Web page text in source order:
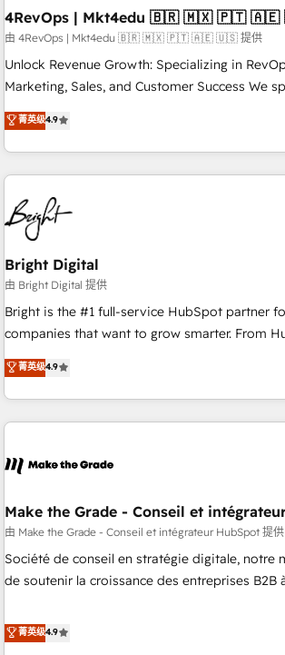
with workflows built around your business, not
➤ Migration: Move from any legacy CRM. Zero
full data integrity. ➤ Implementation:
run your revenue process. Sales, marketing,
custom agents, and APIs to remove manual
Ongoing Management: Monthly tune-ups,
4RevOps | Mkt4edu 🇧🇷 🇲🇽
由 4RevOps | Mkt4edu 🇧🇷 🇲🇽 🇵🇹 🇦🇪 🇺🇸 提供
Unlock Revenue Growth: Specializing in
Marketing, Sales, and Customer Success We specialize in
driving revenue growth for companies across
through tailored marketing, sales, and customer
strategies, utilizing RevOps methodologies.
America's largest HubSpot partner and a
education market, we offer unparalleled insights.
in five countries—Brazil, UAE (Abu Dhabi/
Mexico, USA, and Portugal—we've executed
successful operations. Our approach, rooted in RevOps
principles, integrates analysis, training,
qualification. Leveraging technology, data
optimization, and inbound marketing tactics,
us to unlock your business's full potential and
sustained growth in today's competitive
菁英级4.9
Bright Digital
由 Bright Digital 提供
Bright is the #1 full-service HubSpot partner
companies that want to grow smarter. From
onboarding, to training, from developing a
lead generation and digital marketing; we do it
great results)! In short, our services include: - HubSpot
consultancy: onboarding, training, data
Marketing & sales solutions: digital marketing,
and technology to improve customer
bright people, exciting ideas and can-do
ensure revenue growth on a daily basis. So tell us your
challenge; our passionate and growth driven
菁英级4.9
Make the Grade - Conseil et
由 Make the Grade - Conseil et intégrateur HubSpot 提供
Société de conseil en stratégie digitale, notre
de soutenir la croissance des entreprises B2B
développement des revenus auprès de vos
existants. En France et à l'international, nous travaillons
菁英级4.9